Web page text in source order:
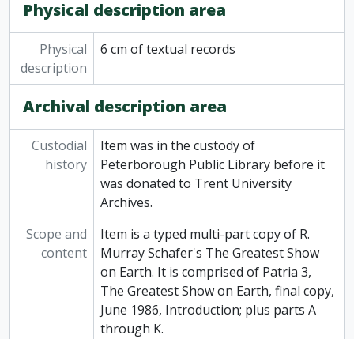
Physical description area
Physical
description
6 cm of textual records
Archival description area
Custodial
history
Item was in the custody of
Peterborough Public Library before it
was donated to Trent University
Archives.
Scope and
content
Item is a typed multi-part copy of R.
Murray Schafer's The Greatest Show
on Earth. It is comprised of Patria 3,
The Greatest Show on Earth, final copy,
June 1986, Introduction; plus parts A
through K.